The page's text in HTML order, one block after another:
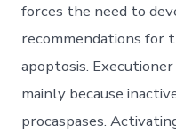
forces the need to
recommendations for
apoptosis.
mainly because
procaspases.